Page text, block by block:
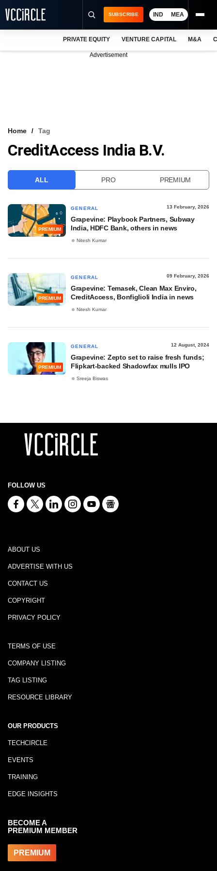
VCC INTELLIGENCE
SUBSCRIBE IND MEA
PRIVATE EQUITY VENTURE CAPITAL M&A
Advertisement
Home Tag
CreditAccess India B.V.
ALL PRO PREMIUM
PREMIUM
GENERAL 13 February, 2026
Grapevine: Playbook Partners, Subway
India, HDFC Bank, others in news
Nitesh Kumar
PREMIUM
GENERAL 09 February, 2026
Grapevine: Temasek, Clean Max Enviro,
CreditAccess, Bonfiglioli India in news
Nitesh Kumar
PREMIUM
GENERAL 12 August, 2024
Grapevine: Zepto set to raise fresh funds;
Flipkart-backed Shadowfax mulls IPO
Sreeja Biswas
FOLLOW US
ABOUT US
ADVERTISE WITH US
CONTACT US
COPYRIGHT
PRIVACY POLICY
TERMS OF USE
COMPANY LISTING
TAG LISTING
RESOURCE LIBRARY
OUR PRODUCTS
TECHCIRCLE
EVENTS
TRAINING
EDGE INSIGHTS
BECOME A
PREMIUM MEMBER
PREMIUM